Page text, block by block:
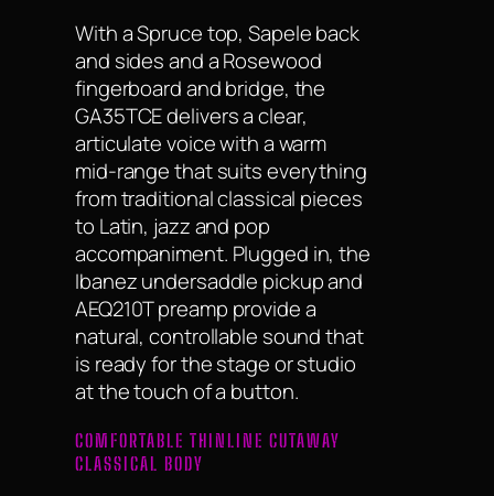
With a Spruce top, Sapele back
and sides and a Rosewood
fingerboard and bridge, the
GA35TCE delivers a clear,
articulate voice with a warm
mid-range that suits everything
from traditional classical pieces
to Latin, jazz and pop
accompaniment. Plugged in, the
Ibanez undersaddle pickup and
AEQ210T preamp provide a
natural, controllable sound that
is ready for the stage or studio
at the touch of a button.
COMFORTABLE THINLINE CUTAWAY
CLASSICAL BODY